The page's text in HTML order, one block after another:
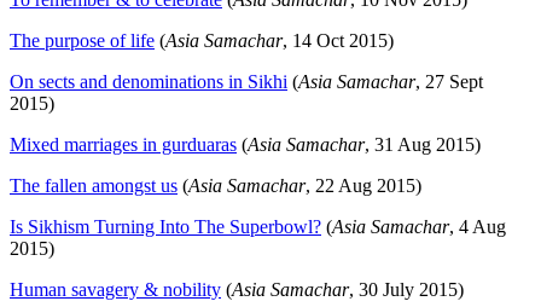
The purpose of life (Asia Samachar, 14 Oct 2015)
On sects and denominations in Sikhi (Asia Samachar, 27 Sept
2015)
Mixed marriages in gurduaras (Asia Samachar, 31 Aug 2015)
The fallen amongst us (Asia Samachar, 22 Aug 2015)
Is Sikhism Turning Into The Superbowl? (Asia Samachar, 4 Aug
2015)
Human savagery & nobility (Asia Samachar, 30 July 2015)